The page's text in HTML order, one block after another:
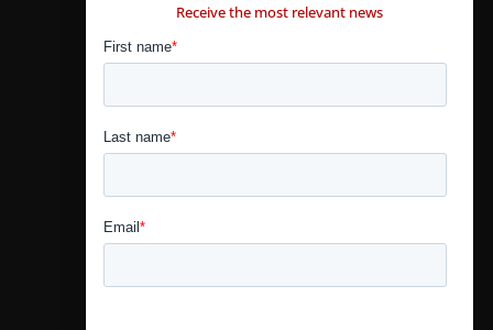
Receive the most relevant news